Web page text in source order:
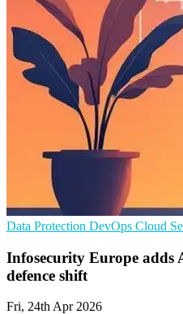
Data Protection DevOps Cloud
Infosecurity Europe adds
defence shift
Fri, 24th Apr 2026